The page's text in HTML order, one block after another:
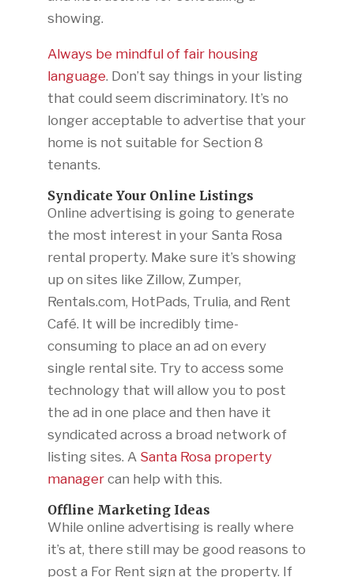
showing.
Always be mindful of fair housing
language. Don’t say things in your listing
that could seem discriminatory. It’s no
longer acceptable to advertise that your
home is not suitable for Section 8
tenants.
Syndicate Your Online Listings
Online advertising is going to generate
the most interest in your Santa Rosa
rental property. Make sure it’s showing
up on sites like Zillow, Zumper,
Rentals.com, HotPads, Trulia, and Rent
Café. It will be incredibly time-
consuming to place an ad on every
single rental site. Try to access some
technology that will allow you to post
the ad in one place and then have it
syndicated across a broad network of
listing sites. A Santa Rosa property
managercan help with this.
Offline Marketing Ideas
While online advertising is really where
it’s at, there still may be good reasons to
post a For Rent sign at the property. If